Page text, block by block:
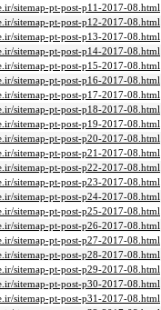
sitemap-pt-post-p11-2017-08.html
sitemap-pt-post-p12-2017-08.html
sitemap-pt-post-p13-2017-08.html
sitemap-pt-post-p14-2017-08.html
sitemap-pt-post-p15-2017-08.html
sitemap-pt-post-p16-2017-08.html
sitemap-pt-post-p17-2017-08.html
sitemap-pt-post-p18-2017-08.html
sitemap-pt-post-p19-2017-08.html
sitemap-pt-post-p20-2017-08.html
sitemap-pt-post-p21-2017-08.html
sitemap-pt-post-p22-2017-08.html
sitemap-pt-post-p23-2017-08.html
sitemap-pt-post-p24-2017-08.html
sitemap-pt-post-p25-2017-08.html
sitemap-pt-post-p26-2017-08.html
sitemap-pt-post-p27-2017-08.html
sitemap-pt-post-p28-2017-08.html
sitemap-pt-post-p29-2017-08.html
sitemap-pt-post-p30-2017-08.html
sitemap-pt-post-p31-2017-08.html